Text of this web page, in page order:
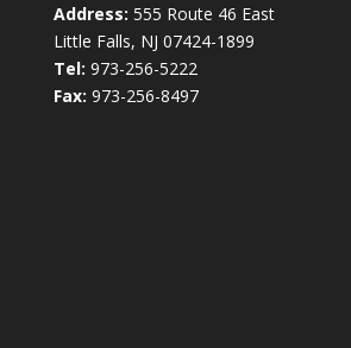
Address: 555 Route 46 East
Little Falls, NJ 07424-1899
Tel: 973-256-5222
Fax: 973-256-8497